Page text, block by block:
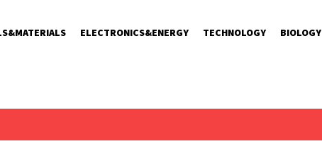
ELECTRONICS&ENERGY TECHNOLOGY BIOLOGY